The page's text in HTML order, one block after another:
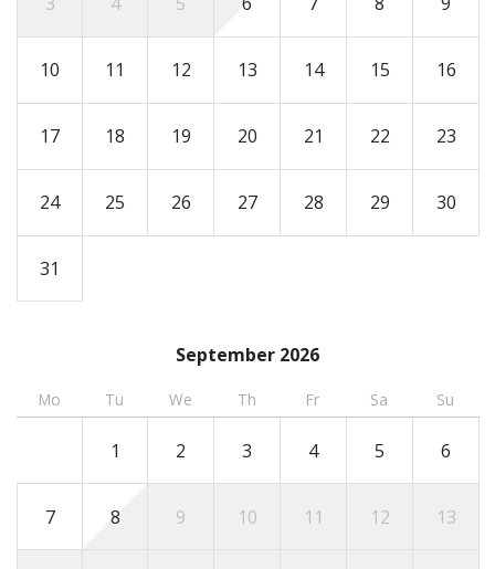
reservation.
10 11 12 13 14 15 16
17 18 19 20 21 22 23
24 25 26 27 28 29 30
31
September 2026
Mo Tu We Th Fr Sa Su
1 2 3 4 5 6
7 8 9 10 11 12 13